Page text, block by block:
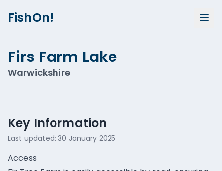
FishOn!
Firs Farm Lake
Warwickshire
Key Information
Last updated:30 January 2025
Access